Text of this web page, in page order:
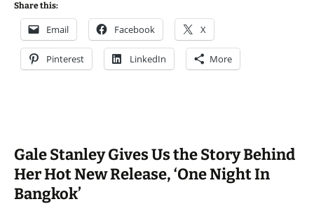
Share this:
Email Facebook X
Pinterest LinkedIn More
Gale Stanley Gives Us the Story Behind
Her Hot New Release, ‘One Night In
Bangkok’